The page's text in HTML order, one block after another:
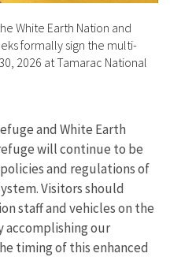
White Earth Nation and
formally sign the multi-
2026 at Tamarac National
and White Earth
will continue to be
and regulations of
Visitors should
staff and vehicles on the
accomplishing our
timing of this enhanced